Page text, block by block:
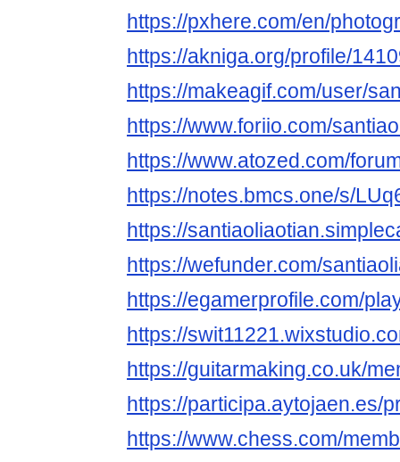
https://pxhere.com/en/
https://akniga.org/profile/
https://makeagif.com/user/
https://www.foriio.com/
https://www.atozed.com/
https://notes.bmcs.one/s/
https://
https://wefunder.com/
https://egamerprofile.com/
https://
https://guitarmaking.co.uk/
https://participa.aytojaen.es/
https://www.chess.com/